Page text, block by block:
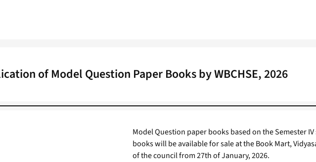
of Model Question Paper Books by WBCHSE, 2026
Model Question paper books based on the Semester
books will be available for sale at the Book Mart,
of the council from 27th of January, 2026.